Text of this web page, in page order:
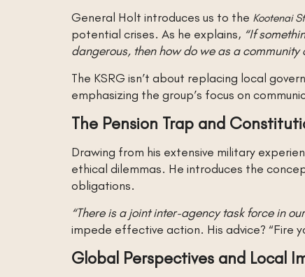
General Holt introduces us to the Kootenai
potential crises. As he explains, “If
dangerous, then how do we as a
The KSRG isn’t about replacing local
emphasizing the group’s focus on
The Pension Trap and
Drawing from his extensive military
ethical dilemmas. He introduces the
obligations.
“There is a joint inter-agency task force in
impede effective action. His advice? “Fire
Global Perspectives and Local